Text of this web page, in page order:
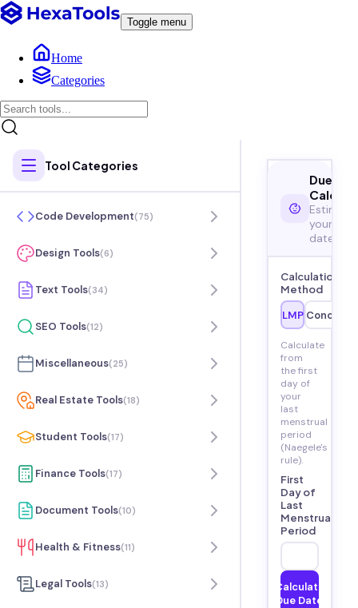
Toggle menu
Home
Categories
Tool Categories
Code Development(75)
Design Tools(6)
Text Tools(34)
SEO Tools(12)
Miscellaneous(25)
Real Estate Tools(18)
Student Tools(17)
Finance Tools(17)
Document Tools(10)
Health & Fitness(11)
Legal Tools(13)
Due
Estimate
your due
date
Calculation
Method
LMP
Calculate
from
the first
day of
your
last
menstrual
period
(Naegele's
rule).
First
Day of
Last
Menstrual
Period
Calculate
Due Date